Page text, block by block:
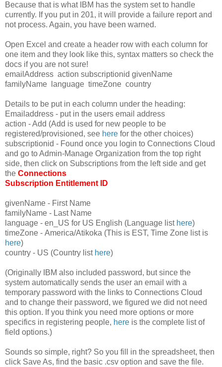
Because that is what IBM has the system set to handle
currently. If you put in 201, it will provide a failure report and
not process. Again, you have been warned.
Open Excel and create a header row with each column for
one item and they look like this, syntax matters so check the
docs if you are not sure!
emailAddress action subscriptionid givenName
familyName language timeZone country
Details to be put in each column under the heading:
Emailaddress - put in the users email address
action - Add (Add is used for new people to be
registered/provisioned, see here for the other choices)
subscriptionid - Found once you login to Connections Cloud
and go to Admin-Manage Organization from the top right
side, then click on Subscriptions from the left side and get
the Connections
Subscription Entitlement ID
givenName - First Name
familyName - Last Name
language - en_US for US English (Language list here)
timeZone - America/Atikoka (This is EST, Time Zone list is
here)
country - US (Country list here)
(Originally IBM also included password, but since the
system automatically sends the user an email with a
temporary password with the links to Connections Cloud
and to change their password, we figured we did not need
this option. If you think you need more options or more
specifics in registering people, here is the complete list of
field options.)
Sounds so simple, right? So you fill in the spreadsheet, then
click Save As, find the basic .csv option and save the file.